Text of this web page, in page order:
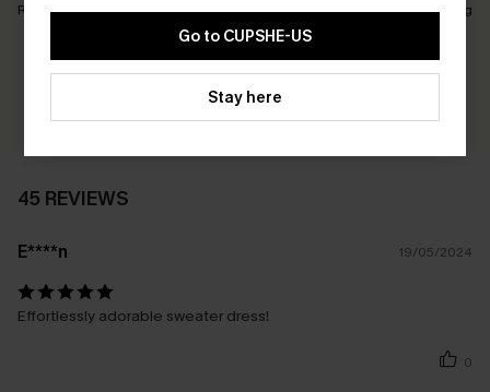
Runs Small Just Right Runs Big
Earn 30+ points for each review you leave!
WRITE A REVIEW
45 REVIEWS
E****n 19/05/2024
Effortlessly adorable sweater dress!
0
Go to CUPSHE-US
Stay here